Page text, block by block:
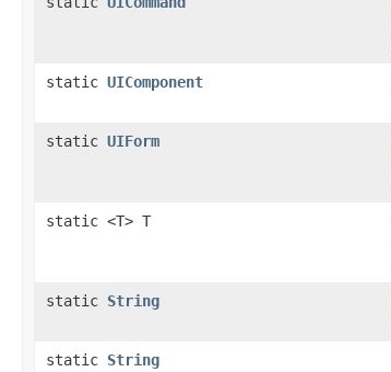
static UIComponent
static UIForm
static <T> T
static String
static String